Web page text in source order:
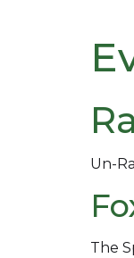
Un-
The